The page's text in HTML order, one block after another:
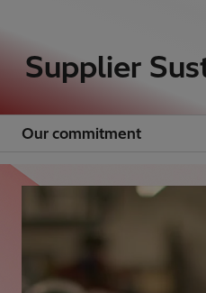
Supplier
Our commitment